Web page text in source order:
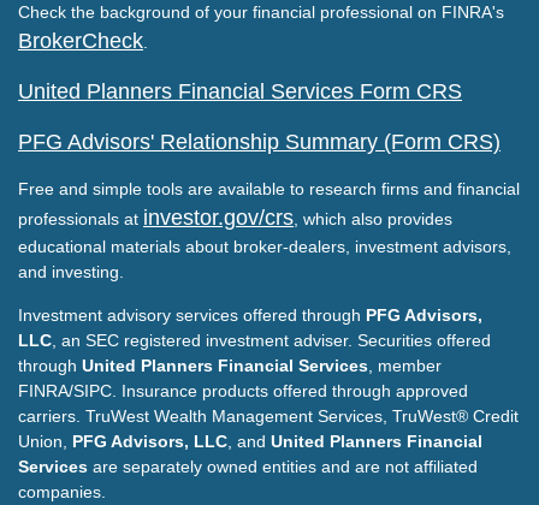
Check the background of your financial professional on FINRA's
BrokerCheck
United Planners Financial Services Form CRS
PFG Advisors' Relationship Summary (Form CRS)
Free and simple tools are available to research firms and financial
professionals at investor.gov/crs , which also provides
educational materials about broker-dealers, investment advisors,
and investing.
Investment advisory services offered through PFG Advisors,
LLC , an SEC registered investment adviser. Securities offered
through United Planners Financial Services , member
FINRA/SIPC. Insurance products offered through approved
carriers. TruWest Wealth Management Services, TruWest® Credit
Union, PFG Advisors, LLC , and United Planners Financial
Services are separately owned entities and are not affiliated
companies.